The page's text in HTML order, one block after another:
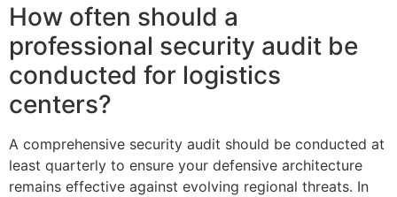
How often should a
professional security audit be
conducted for logistics
centers?
A comprehensive security audit should be conducted at
least quarterly to ensure your defensive architecture
remains effective against evolving regional threats. In